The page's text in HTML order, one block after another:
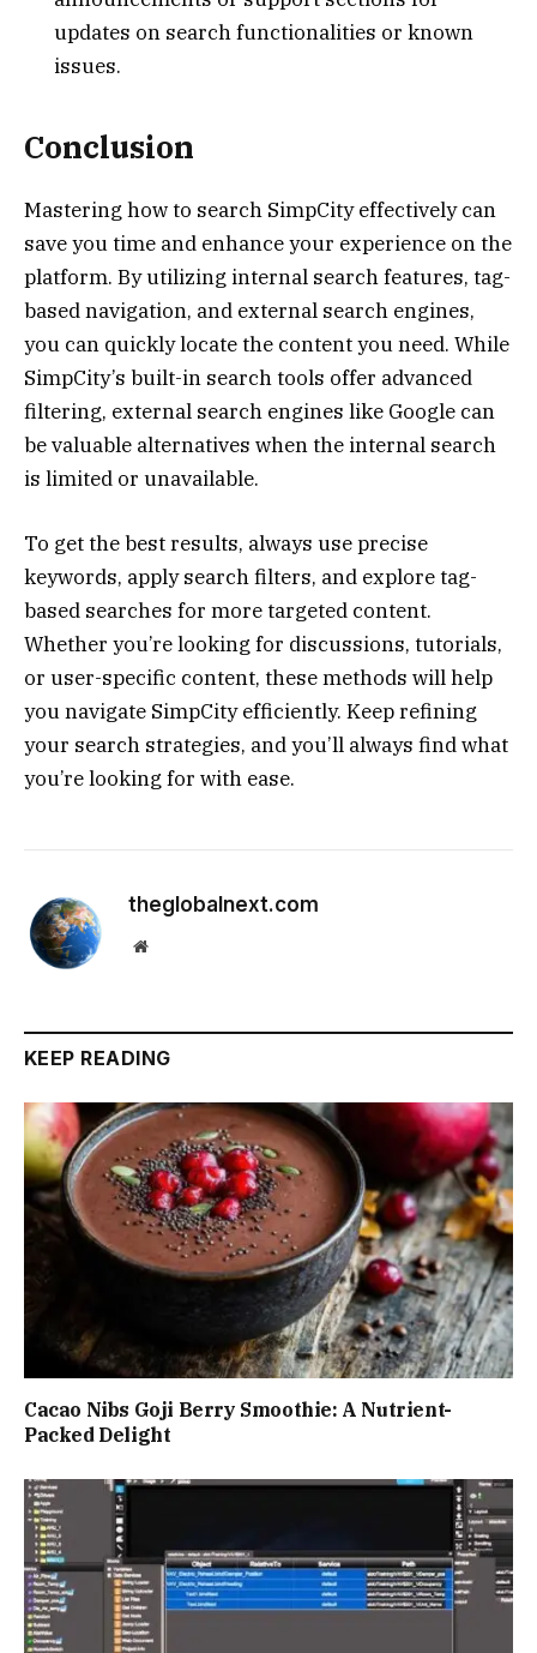
updates on search functionalities or known
issues.
Conclusion
Mastering how to search SimpCity effectively can
save you time and enhance your experience on the
platform. By utilizing internal search features, tag-
based navigation, and external search engines,
you can quickly locate the content you need. While
SimpCity’s built-in search tools offer advanced
filtering, external search engines like Google can
be valuable alternatives when the internal search
is limited or unavailable.
To get the best results, always use precise
keywords, apply search filters, and explore tag-
based searches for more targeted content.
Whether you’re looking for discussions, tutorials,
or user-specific content, these methods will help
you navigate SimpCity efficiently. Keep refining
your search strategies, and you’ll always find what
you’re looking for with ease.
theglobalnext.com
Website
KEEP READING
Cacao Nibs Goji Berry Smoothie: A Nutrient-
Packed Delight